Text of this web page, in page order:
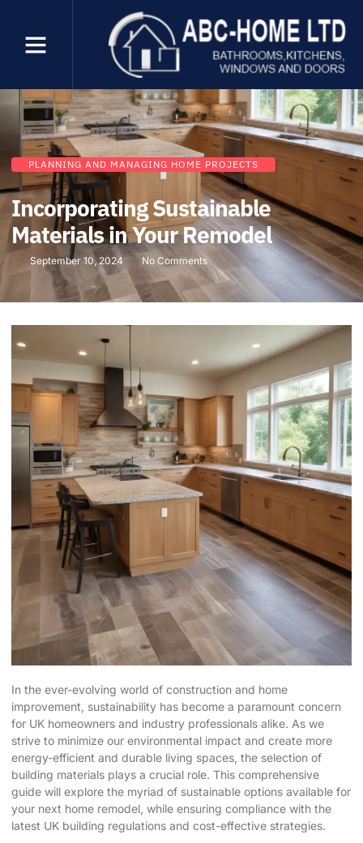
PLANNING AND MANAGING HOME PROJECTS
Incorporating Sustainable
Materials in Your Remodel
September 10, 2024 No Comments
In the ever-evolving world of construction and home
improvement, sustainability has become a paramount concern
for UK homeowners and industry professionals alike. As we
strive to minimize our environmental impact and create more
energy-efficient and durable living spaces, the selection of
building materials plays a crucial role. This comprehensive
guide will explore the myriad of sustainable options available for
your next home remodel, while ensuring compliance with the
latest UK building regulations and cost-effective strategies.